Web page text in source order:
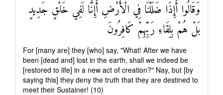
وَقَالُوا أَإِذَا ضَلَلْنَا فِي الْأَرْضِ أَإِنَّا لَفِي خَلْقٍ جَدِيدٍ
بَلْ هُمْ بِلِقَاءِ رَبِّهِمْ كَافِرُونَ
For [many are] they [who] say, "What! After we have
been [dead and] lost in the earth, shall we indeed be
[restored to life] in a new act of creation?" Nay, but [by
saying this] they deny the truth that they are destined to
meet their Sustainer! (10)